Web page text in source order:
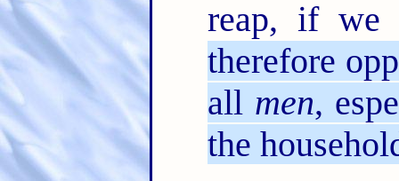
reap, if
therefore
all men,
the